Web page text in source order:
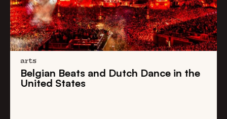
arts
Belgian Beats and Dutch Dance in the
United States